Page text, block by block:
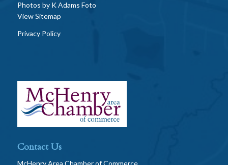
Photos by K Adams Foto
View Sitemap
Privacy Policy
Contact Us
McHenry Area Chamber of Commerce